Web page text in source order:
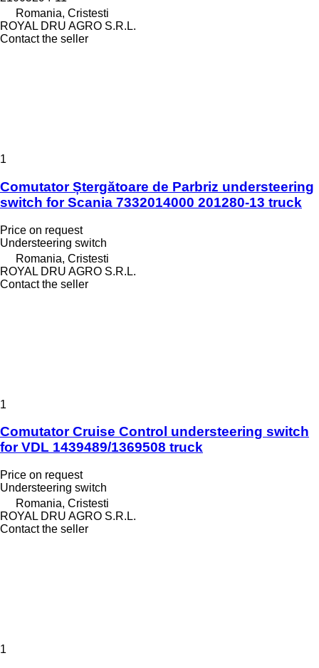
Romania, Cristesti
ROYAL DRU AGRO S.R.L.
Contact the seller
1
Comutator Ștergătoare de Parbriz understeering
switch for Scania 7332014000 201280-13 truck
Price on request
Understeering switch
Romania, Cristesti
ROYAL DRU AGRO S.R.L.
Contact the seller
1
Comutator Cruise Control understeering switch
for VDL 1439489/1369508 truck
Price on request
Understeering switch
Romania, Cristesti
ROYAL DRU AGRO S.R.L.
Contact the seller
1